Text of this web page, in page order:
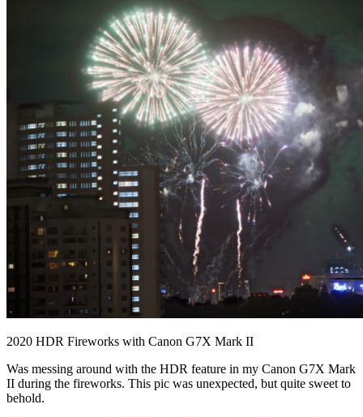
2020 HDR Fireworks with Canon G7X Mark II
Was messing around with the HDR feature in my Canon G7X Mark
II during the fireworks. This pic was unexpected, but quite sweet to
behold.